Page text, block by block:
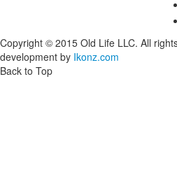
Copyright © 2015 Old Life LLC. All
development by Ikonz.com
Back to Top